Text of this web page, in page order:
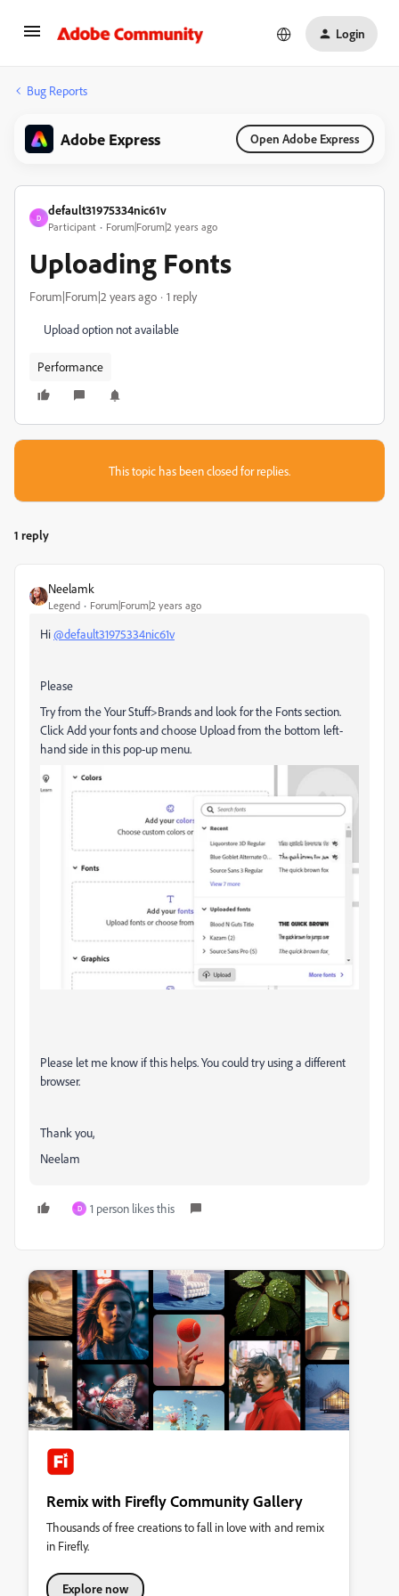
Login
Bug Reports
Adobe Express Open Adobe Express
D
default31975334nic61v
Participant Forum|Forum|2 years ago
Uploading Fonts
Forum|Forum|2 years ago 1 reply
Upload option not available
Performance
This topic has been closed for replies.
1 reply
Neelamk
Legend Forum|Forum|2 years ago
Hi@default31975334nic61v
Please
Try from the Your Stuff>Brands and look for the Fonts section.
Click Add your fonts and choose Upload from the bottom left-
hand side in this pop-up menu.
Please let me know if this helps. You could try using a different
browser.
Thank you,
Neelam
D 1 person likes this
Remix with Firefly Community Gallery
Thousands of free creations to fall in love with and remix
in Firefly.
Explore now